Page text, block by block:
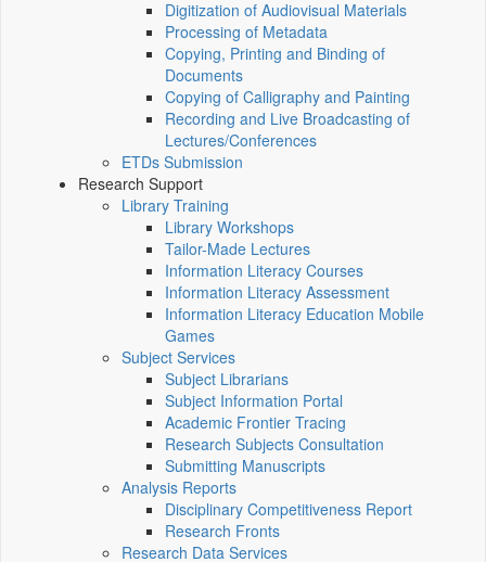
Digitization of Audiovisual Materials
Processing of Metadata
Copying, Printing and Binding of
Documents
Copying of Calligraphy and Painting
Recording and Live Broadcasting of
Lectures/Conferences
ETDs Submission
Research Support
Library Training
Library Workshops
Tailor-Made Lectures
Information Literacy Courses
Information Literacy Assessment
Information Literacy Education Mobile
Games
Subject Services
Subject Librarians
Subject Information Portal
Academic Frontier Tracing
Research Subjects Consultation
Submitting Manuscripts
Analysis Reports
Disciplinary Competitiveness Report
Research Fronts
Research Data Services